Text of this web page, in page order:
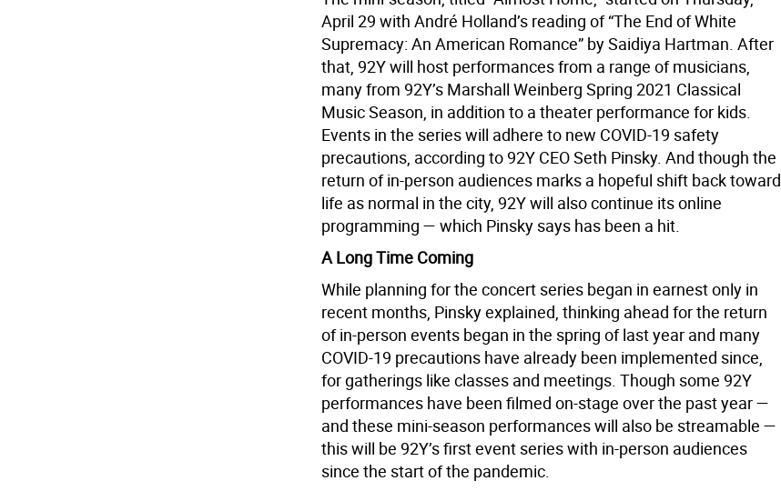
April 29 with André Holland’s reading of “The End of White
Supremacy: An American Romance” by Saidiya Hartman. After
that, 92Y will host performances from a range of musicians,
many from 92Y’s Marshall Weinberg Spring 2021 Classical
Music Season, in addition to a theater performance for kids.
Events in the series will adhere to new COVID-19 safety
precautions, according to 92Y CEO Seth Pinsky. And though the
return of in-person audiences marks a hopeful shift back toward
life as normal in the city, 92Y will also continue its online
programming — which Pinsky says has been a hit.
A Long Time Coming
While planning for the concert series began in earnest only in
recent months, Pinsky explained, thinking ahead for the return
of in-person events began in the spring of last year and many
COVID-19 precautions have already been implemented since,
for gatherings like classes and meetings. Though some 92Y
performances have been filmed on-stage over the past year —
and these mini-season performances will also be streamable —
this will be 92Y’s first event series with in-person audiences
since the start of the pandemic.